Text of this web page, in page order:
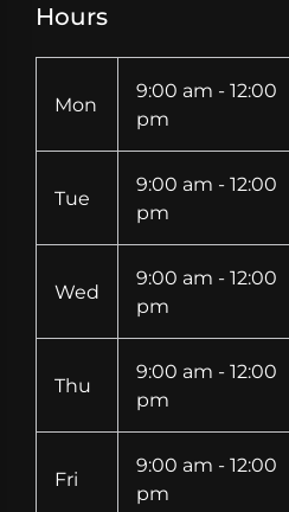
Hours
Mon
9:00 am - 12:00
pm
Tue
9:00 am - 12:00
pm
Wed
9:00 am - 12:00
pm
Thu
9:00 am - 12:00
pm
Fri
9:00 am - 12:00
pm